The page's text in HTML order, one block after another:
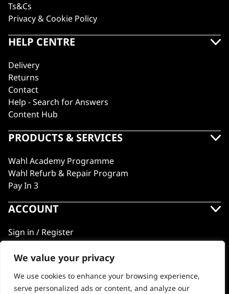
We value your privacy
We use cookies to enhance your browsing experience,
serve personalized ads or content, and analyze our
Ts&Cs
Privacy & Cookie Policy
HELP CENTRE
Delivery
Returns
Contact
Help - Search for Answers
Content Hub
PRODUCTS & SERVICES
Wahl Academy Programme
Wahl Refurb & Repair Program
Pay In 3
ACCOUNT
Sign in / Register
Wahl Rewards
GB